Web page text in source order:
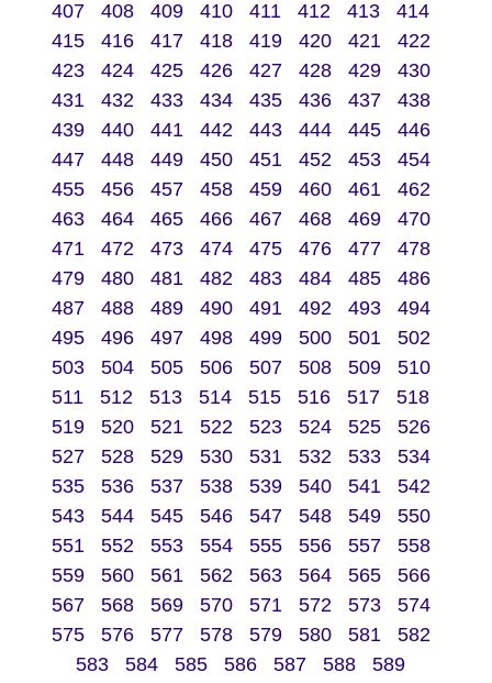
407
408 409 410 411 412 413
414
415
416 417 418 419 420 421
422
423
424 425 426 427 428 429
430
431
432 433 434 435 436 437
438
439
440 441 442 443 444 445
446
447
448 449 450 451 452 453
454
455
456 457 458 459 460 461
462
463
464 465 466 467 468 469
470
471
472 473 474 475 476 477
478
479
480 481 482 483 484 485
486
487
488 489 490 491 492 493
494
495
496 497 498 499 500 501
502
503
504 505 506 507 508 509
510
511
512 513 514 515 516 517
518
519
520 521 522 523 524 525
526
527
528 529 530 531 532 533
534
535
536 537 538 539 540 541
542
543
544 545 546 547 548 549
550
551
552 553 554 555 556 557
558
559
560 561 562 563 564 565
566
567
568 569 570 571 572 573
574
575
576 577 578 579 580 581
582
583
584 585 586 587 588 589